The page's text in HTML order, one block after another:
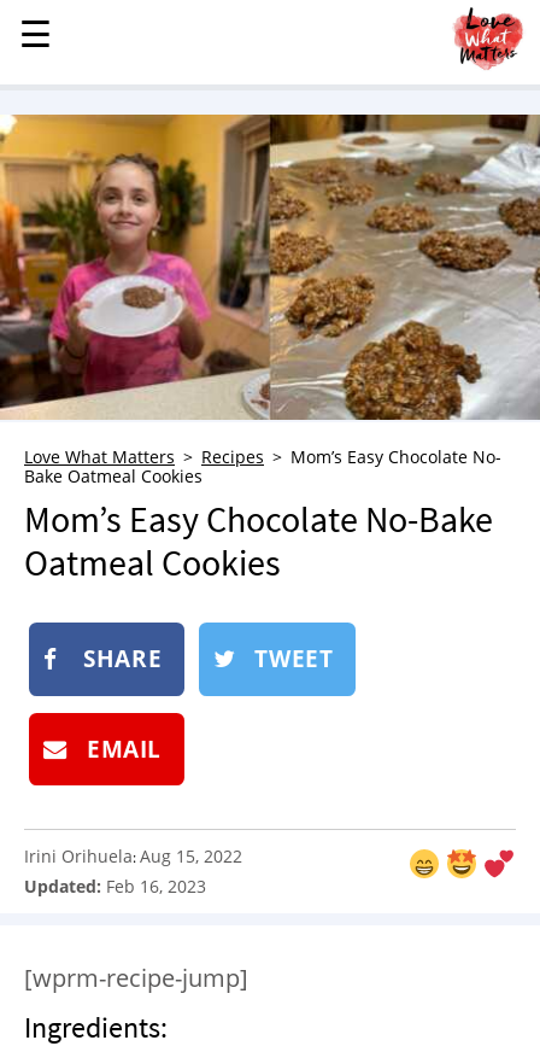
MENU
STORIES
KINDNESS
LOVE
FAMILY
CHILDREN
HEALTH & WELLNESS
TRAUMA HEALING
GRIEF
WHO WE ARE
ADVERTISE
NEWSLETTER
BOOK
SUBMIT
☰
☰
Love What Matters Recipes
Mom’s Easy Chocolate No-
Bake Oatmeal Cookies
Mom’s Easy Chocolate No-Bake
Oatmeal Cookies
SHARE TWEET
EMAIL
Irini Orihuela:Aug 15, 2022
Updated: Feb 16, 2023
[wprm-recipe-jump]
Ingredients: